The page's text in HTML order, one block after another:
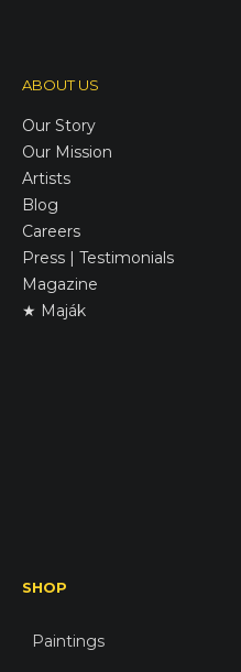
ABOUT US
Our Story
Our Mission
Artists
Blog
Careers
Press | Testimonials
Magazine
★ Maják
SHOP
Paintings